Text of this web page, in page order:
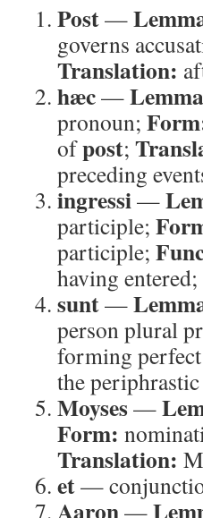
Post—
governs
Translation:
hæc—
pronoun;
ofpost;
preceding
ingressi—
participle;
participle;
having entered;
sunt—
person plural
forming
the
Moyses—
Form:
Translation:
et—
Aaron —